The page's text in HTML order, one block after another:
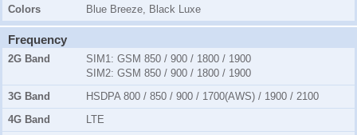
Colors
Blue Breeze, Black Luxe
Frequency
2G Band SIM1: GSM 850 / 900 / 1800 / 1900
SIM2: GSM 850 / 900 / 1800 / 1900
3G Band
HSDPA 800 / 850 / 900 / 1700(AWS) / 1900 / 2100
4G Band
LTE